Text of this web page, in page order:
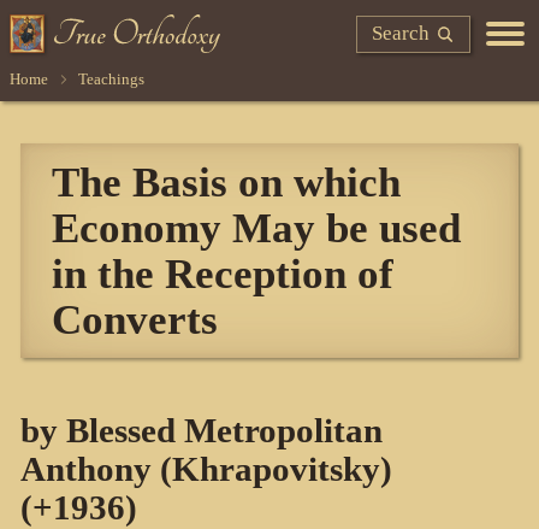
Search
Home Teachings
The Basis on which
Economy May be used
in the Reception of
Converts
by Blessed Metropolitan
Anthony (Khrapovitsky)
(+1936)